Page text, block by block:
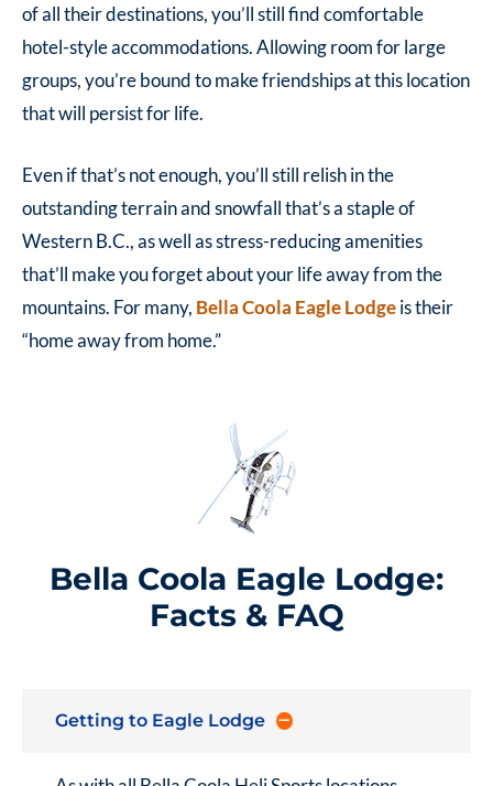
of all their destinations, you’ll still find comfortable
hotel-style accommodations. Allowing room for large
groups, you’re bound to make friendships at this location
that will persist for life.
Even if that’s not enough, you’ll still relish in the
outstanding terrain and snowfall that’s a staple of
Western B.C., as well as stress-reducing amenities
that’ll make you forget about your life away from the
mountains. For many, Bella Coola Eagle Lodgeis their
“home away from home.”
Bella Coola Eagle Lodge:
Facts & FAQ
Getting to Eagle Lodge